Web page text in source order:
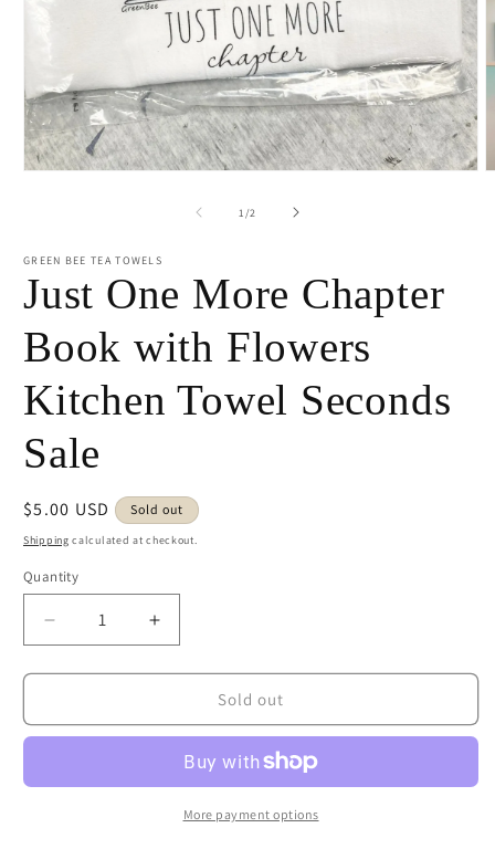
1 /of2
GREEN BEE TEA TOWELS
Just One More Chapter
Book with Flowers
Kitchen Towel Seconds
Sale
Regular
price
$5.00 USD Sold out
Shipping calculated at checkout.
Quantity
Decrease
quantity
for
One
Book
Increase
quantity
for
One
Chapter
Book
with
Sold out
More payment options